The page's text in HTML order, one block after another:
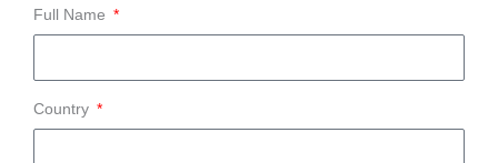
Full Name
Country